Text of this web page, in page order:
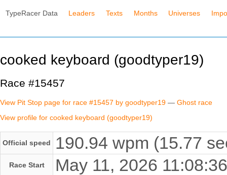
TypeRacer Data Leaders Texts Months Universes
cooked keyboard (goodtyper19)
Race #15457
View Pit Stop page for race #15457 by goodtyper19 — Ghost race
View profile for cooked keyboard (goodtyper19)
Official speed 190.94 wpm (15.77
Race Start May 11, 2026